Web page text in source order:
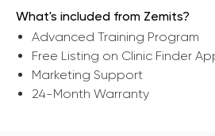
What's included from Zemits?
Advanced Training Program
Free Listing on Clinic Finder
Marketing Support
24-Month Warranty